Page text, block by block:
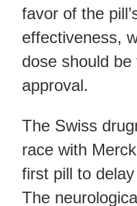
favor of the
effectiveness,
dose should
approval.
The Swiss
race with
first pill to
The